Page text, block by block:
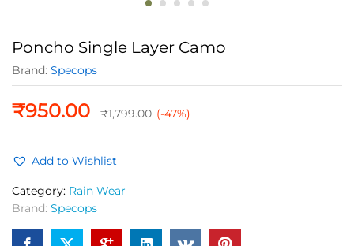
Poncho Single Layer Camo
Brand: Specops
₹950.00 ₹1,799.00 (-47%)
Add to Wishlist
Category: Rain Wear
Brand: Specops